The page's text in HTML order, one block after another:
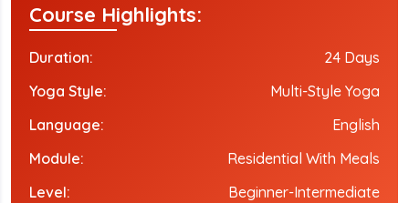
Course Highlights:
Duration:
24 Days
Yoga Style:
Multi-Style Yoga
Language:
English
Module:
Residential With Meals
Level:
Beginner-Intermediate